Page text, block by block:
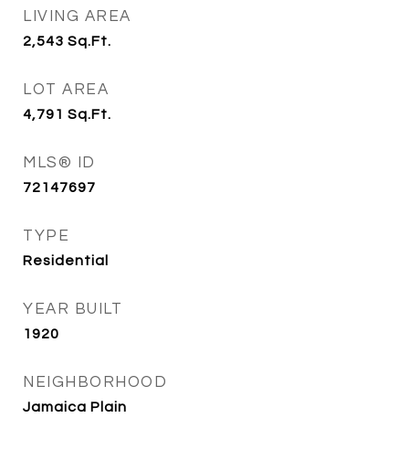
LIVING AREA
2,543 Sq.Ft.
LOT AREA
4,791 Sq.Ft.
MLS® ID
72147697
TYPE
Residential
YEAR BUILT
1920
NEIGHBORHOOD
Jamaica Plain